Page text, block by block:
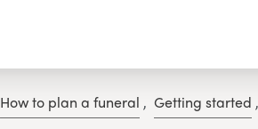
How to plan a funeral , Getting started ,